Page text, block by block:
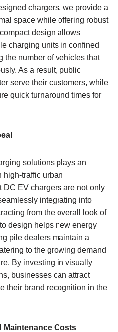
chargers, we provide a
space while offering robust
design allows
charging units in confined
the number of vehicles that
As a result, public
serve their customers, while
quick turnaround times for
solutions plays an
high-traffic urban
DC EV chargers are not only
integrating into
from the overall look of
design helps new energy
pile dealers maintain a
to the growing demand
By investing in visually
businesses can attract
their brand recognition in the
Maintenance Costs